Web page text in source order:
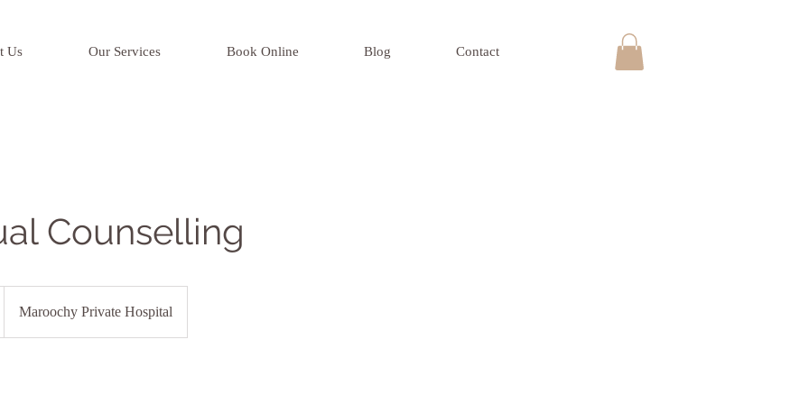
Us Our Services Book Online Blog Contact
Counselling
Maroochy Private Hospital